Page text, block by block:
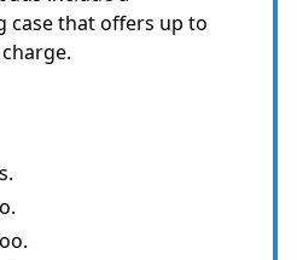
case that offers up to